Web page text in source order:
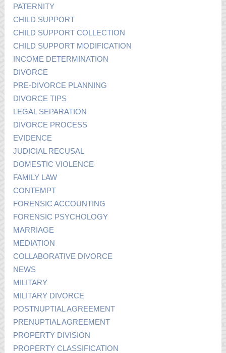
PATERNITY
CHILD SUPPORT
CHILD SUPPORT COLLECTION
CHILD SUPPORT MODIFICATION
INCOME DETERMINATION
DIVORCE
PRE-DIVORCE PLANNING
DIVORCE TIPS
LEGAL SEPARATION
DIVORCE PROCESS
EVIDENCE
JUDICIAL RECUSAL
DOMESTIC VIOLENCE
FAMILY LAW
CONTEMPT
FORENSIC ACCOUNTING
FORENSIC PSYCHOLOGY
MARRIAGE
MEDIATION
COLLABORATIVE DIVORCE
NEWS
MILITARY
MILITARY DIVORCE
POSTNUPTIAL AGREEMENT
PRENUPTIAL AGREEMENT
PROPERTY DIVISION
PROPERTY CLASSIFICATION